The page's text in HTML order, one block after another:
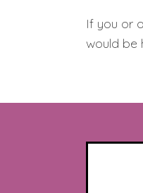
If you or
would be